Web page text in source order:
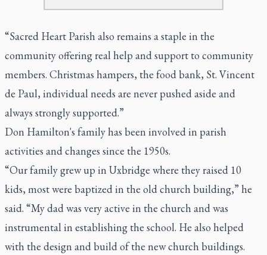
“Sacred Heart Parish also remains a staple in the
community offering real help and support to community
members. Christmas hampers, the food bank, St. Vincent
de Paul, individual needs are never pushed aside and
always strongly supported.”
Don Hamilton's family has been involved in parish
activities and changes since the 1950s.
“Our family grew up in Uxbridge where they raised 10
kids, most were baptized in the old church building,” he
said. “My dad was very active in the church and was
instrumental in establishing the school. He also helped
with the design and build of the new church buildings.